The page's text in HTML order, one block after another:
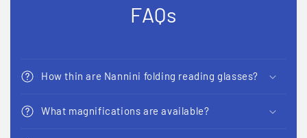
FAQs
How thin are Nannini folding reading glasses?
What magnifications are available?